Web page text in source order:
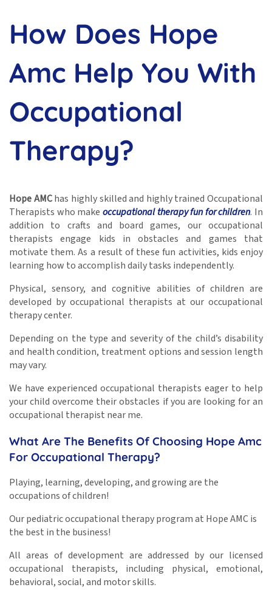
How Does Hope
Amc Help You With
Occupational
Therapy?
Hope AMChas highly skilled and highly trained Occupational
Therapists who make occupational therapy fun for children. In
addition to crafts and board games, our occupational
therapists engage kids in obstacles and games that
motivate them. As a result of these fun activities, kids enjoy
learning how to accomplish daily tasks independently.
Physical, sensory, and cognitive abilities of children are
developed by occupational therapists at our occupational
therapy center.
Depending on the type and severity of the child’s disability
and health condition, treatment options and session length
may vary.
We have experienced occupational therapists eager to help
your child overcome their obstacles if you are looking for an
occupational therapist near me.
What Are The Benefits Of Choosing Hope Amc
For Occupational Therapy?
Playing, learning, developing, and growing are the
occupations of children!
Our pediatric occupational therapy program at Hope AMC is
the best in the business!
All areas of development are addressed by our licensed
occupational therapists, including physical, emotional,
behavioral, social, and motor skills.